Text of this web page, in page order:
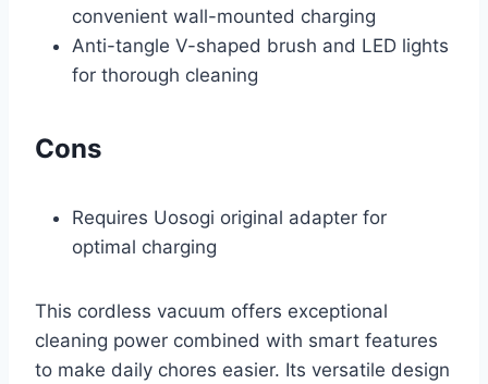
convenient wall-mounted charging
Anti-tangle V-shaped brush and LED lights
for thorough cleaning
Cons
Requires Uosogi original adapter for
optimal charging
This cordless vacuum offers exceptional
cleaning power combined with smart features
to make daily chores easier. Its versatile design